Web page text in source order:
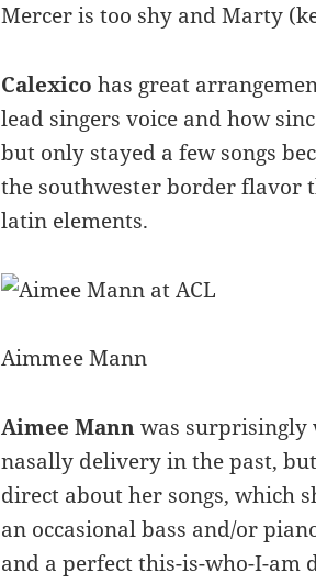
Mercer is too shy and Marty
Calexico has great
lead singers voice and how
but only stayed a few songs
the southwester border flavor
latin elements.
Aimmee Mann
Aimee Mannwas surprisingly
nasally delivery in the past,
direct about her songs, which
an occasional bass and/or
and a perfect this-is-who-I-am